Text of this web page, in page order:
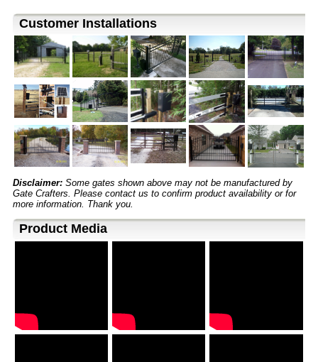
Customer Installations
Disclaimer: Some gates shown above may not be manufactured by
Gate Crafters. Please contact us to confirm product availability or for
more information. Thank you.
Product Media